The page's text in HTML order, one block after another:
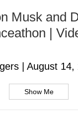
Musk and
|
August 14,
Show Me